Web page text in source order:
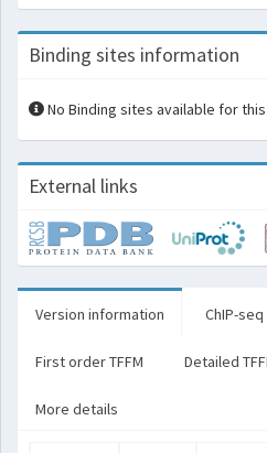
Binding sites information
No Binding sites available for
External links
Version information ChIP-
First order TFFM Detailed
More details